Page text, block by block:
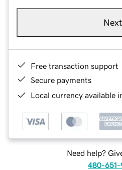
Next
Free transaction support
Secure payments
Local currency available
Need help?
480-651-